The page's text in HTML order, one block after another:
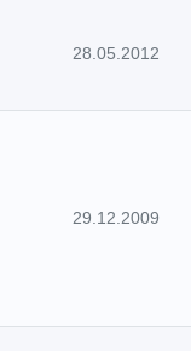
28.05.2012
29.12.2009